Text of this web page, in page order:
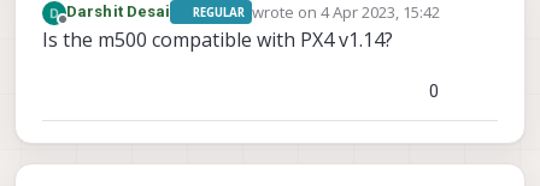
Offline
Darshit Desai REGULAR wrote on4 Apr 2023, 15:42
last edited by
Is the m500 compatible with PX4 v1.14?
0